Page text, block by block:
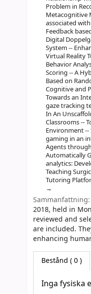
Problem in
Metacognitive
associated
Feedback
Digital
System --
Virtual Reality
Behavior
Scoring -- A
Based on
Cognitive and
Towards an
gaze tracking
In An
Classrooms --
Environment
gaming in an
Agents
Automatically
analytics:
Teaching
Tutoring
Sammanfattning:
2018, held in
reviewed and
are included.
enhancing
Bestånd ( 0 )
Inga fysiska